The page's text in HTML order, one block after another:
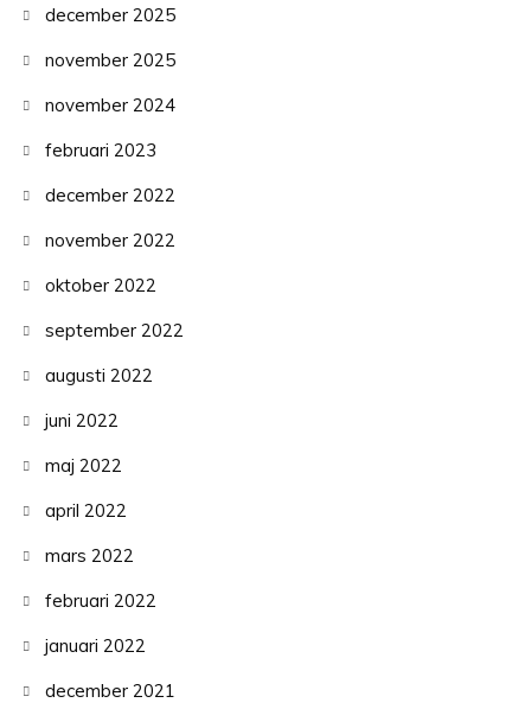
december 2025
november 2025
november 2024
februari 2023
december 2022
november 2022
oktober 2022
september 2022
augusti 2022
juni 2022
maj 2022
april 2022
mars 2022
februari 2022
januari 2022
december 2021